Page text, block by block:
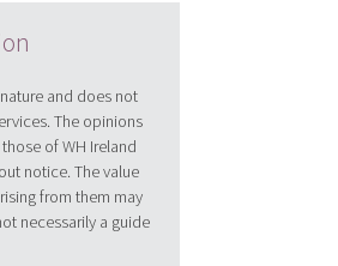
and does not
The opinions
of WH Ireland
notice. The value
from them may
necessarily a guide